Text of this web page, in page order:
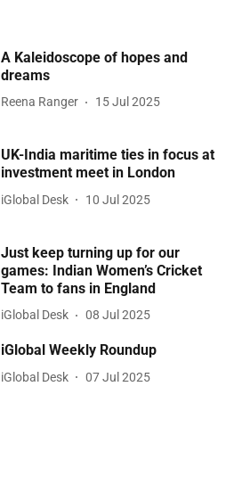
A Kaleidoscope of hopes and
dreams
Reena Ranger 15 Jul 2025
UK-India maritime ties in focus at
investment meet in London
iGlobal Desk 10 Jul 2025
Just keep turning up for our
games: Indian Women’s Cricket
Team to fans in England
iGlobal Desk 08 Jul 2025
iGlobal Weekly Roundup
iGlobal Desk 07 Jul 2025